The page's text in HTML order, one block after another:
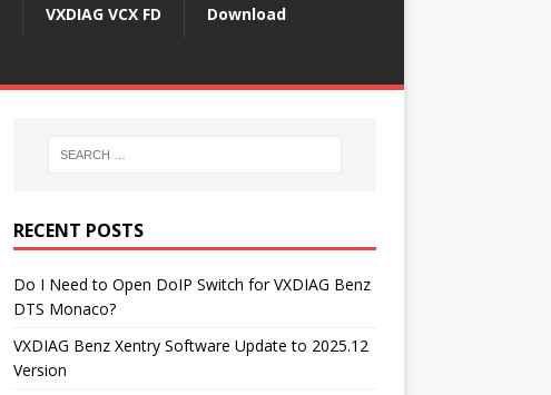
VXDIAG VCX FD Download
RECENT POSTS
Do I Need to Open DoIP Switch for VXDIAG Benz
DTS Monaco?
VXDIAG Benz Xentry Software Update to 2025.12
Version